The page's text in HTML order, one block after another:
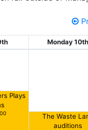
Monday 10th
Plays
The Waste
auditions